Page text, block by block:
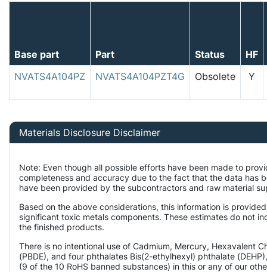
Base part Part Status
HF
NVATS4A104PZ
NVATS4A104PZT4G Obsolete Y
Materials Disclosure Disclaimer
Note: Even though all possible efforts have been made to
completeness and accuracy due to the fact that the data has
have been provided by the subcontractors and raw material
Based on the above considerations, this information is
significant toxic metals components. These estimates do not
the finished products.
There is no intentional use of Cadmium, Mercury, Hexavalent
(PBDE), and four phthalates Bis(2-ethylhexyl) phthalate
(9 of the 10 RoHS banned substances) in this or any of our